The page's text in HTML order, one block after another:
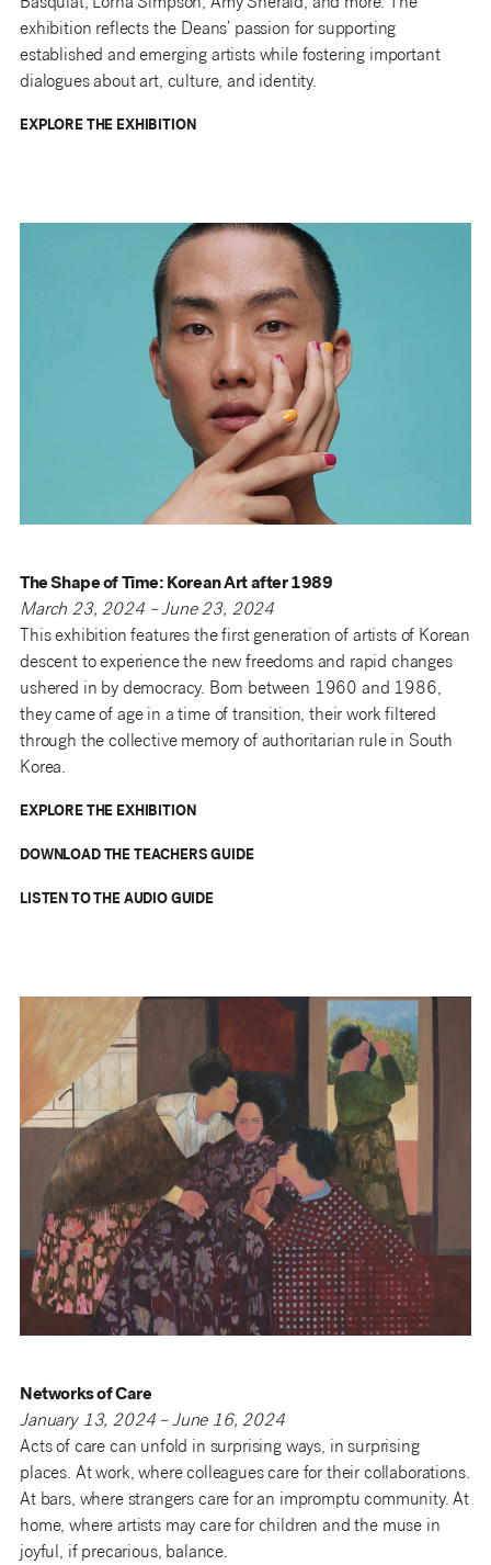
Basquiat, Lorna Simpson, Amy Sherald, and more. The
exhibition reflects the Deans’ passion for supporting
established and emerging artists while fostering important
dialogues about art, culture, and identity.
EXPLORE THE EXHIBITION
The Shape of Time: Korean Art after 1989
March 23, 2024 – June 23, 2024
This exhibition features the first generation of artists of Korean
descent to experience the new freedoms and rapid changes
ushered in by democracy. Born between 1960 and 1986,
they came of age in a time of transition, their work filtered
through the collective memory of authoritarian rule in South
Korea.
EXPLORE THE EXHIBITION
DOWNLOAD THE TEACHERS GUIDE
LISTEN TO THE AUDIO GUIDE
Networks of Care
January 13, 2024 – June 16, 2024
Acts of care can unfold in surprising ways, in surprising
places. At work, where colleagues care for their collaborations.
At bars, where strangers care for an impromptu community. At
home, where artists may care for children and the muse in
joyful, if precarious, balance.